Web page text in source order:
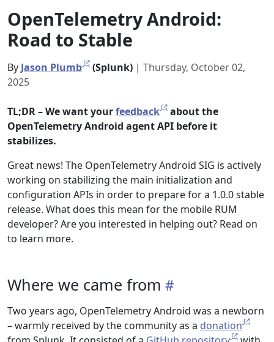
OpenTelemetry Android:
Road to Stable
By Jason Plumb (Splunk) | Thursday, October 02,
2025
TL;DR – We want yourfeedback
about the
OpenTelemetry Android agent API before it
stabilizes.
Great news! The OpenTelemetry Android SIG is actively
working on stabilizing the main initialization and
configuration APIs in order to prepare for a 1.0.0 stable
release. What does this mean for the mobile RUM
developer? Are you interested in helping out? Read on
to learn more.
Where we came from
Two years ago, OpenTelemetry Android was a newborn
– warmly received by the community as a donation